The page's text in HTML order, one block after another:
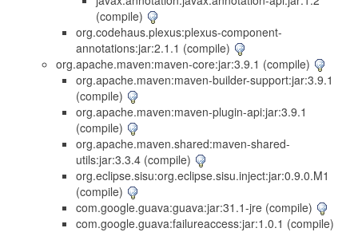
(compile)
org.codehaus.plexus:plexus-component-
annotations:jar:2.1.1 (compile)
org.apache.maven:maven-core:jar:3.9.1 (compile)
org.apache.maven:maven-builder-support:jar:3.9.1
(compile)
org.apache.maven:maven-plugin-api:jar:3.9.1
(compile)
org.apache.maven.shared:maven-shared-
utils:jar:3.3.4 (compile)
org.eclipse.sisu:org.eclipse.sisu.inject:jar:0.9.0.M1
(compile)
com.google.guava:guava:jar:31.1-jre (compile)
com.google.guava:failureaccess:jar:1.0.1 (compile)